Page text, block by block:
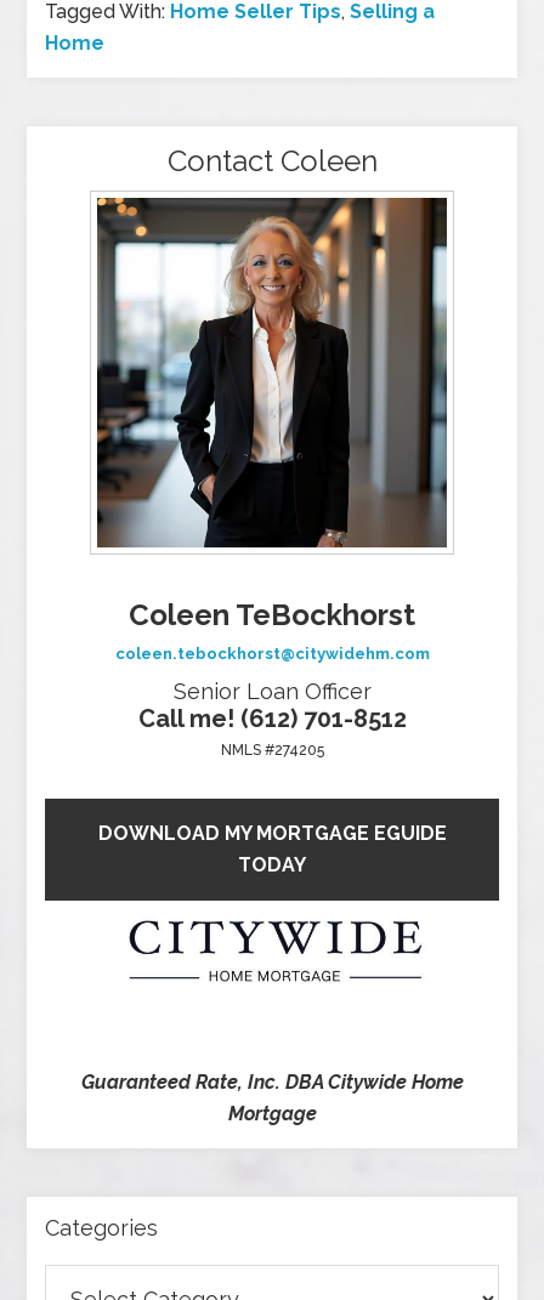
Tagged With: Home Seller Tips,Selling a
Home
Contact Coleen
Coleen TeBockhorst
coleen.tebockhorst@citywidehm.com
Senior Loan Officer
Call me! (612) 701-8512
NMLS #274205
DOWNLOAD MY MORTGAGE EGUIDE
TODAY
Guaranteed Rate, Inc. DBA Citywide Home
Mortgage
Categories